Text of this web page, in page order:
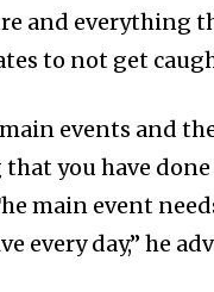
and everything
to not get
events and
you have
main event
every day,” he